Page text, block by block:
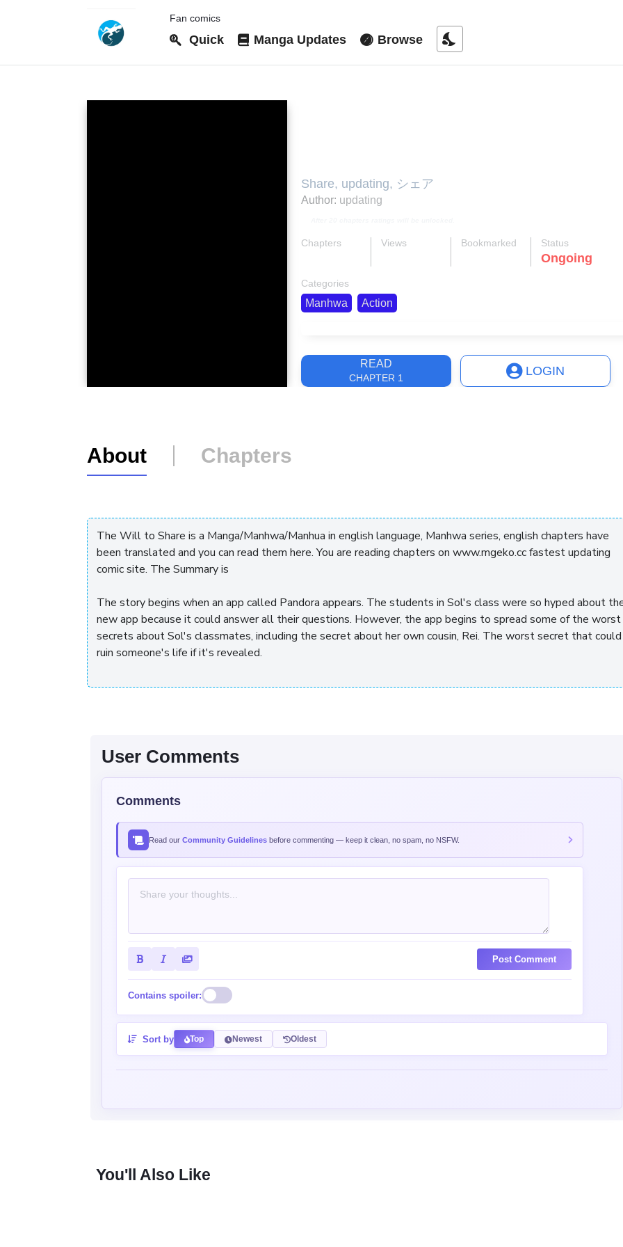
Fan comics
Quick Manga Updates Browse nights_stay
Share, updating, シェア
Author: updating
READ
CHAPTER 1 LOGIN
Chapters Views Bookmarked
Ongoing
Status
Categories
Manhwa Action
About Chapters
The Will to Share is a Manga/Manhwa/Manhua in english language, Manhwa series, english chapters have
been translated and you can read them here. You are reading chapters on www.mgeko.cc fastest updating
comic site. The Summary is
The story begins when an app called Pandora appears. The students in Sol's class were so hyped about
new app because it could answer all their questions. However, the app begins to spread some of the worst
secrets about Sol's classmates, including the secret about her own cousin, Rei. The worst secret that could
ruin someone's life if it's revealed.
User Comments
Comments
Read our Community Guidelines before commenting — keep it clean, no spam, no NSFW.
Post Comment
Contains spoiler:
Sort by Top Newest Oldest
You'll Also Like